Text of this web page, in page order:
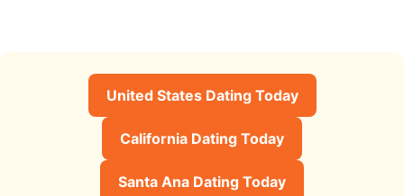
United States Dating Today
California Dating Today
Santa Ana Dating Today